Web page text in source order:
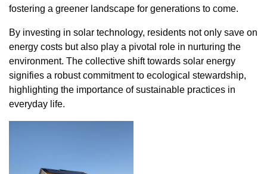
fostering a greener landscape for generations to come.
By investing in solar technology, residents not only save on
energy costs but also play a pivotal role in nurturing the
environment. The collective shift towards solar energy
signifies a robust commitment to ecological stewardship,
highlighting the importance of sustainable practices in
everyday life.